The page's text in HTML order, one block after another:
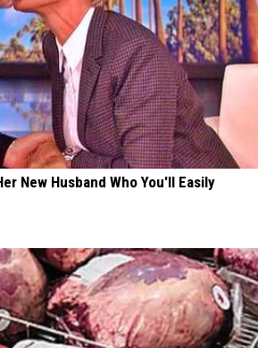
New Husband Who You'll Easily